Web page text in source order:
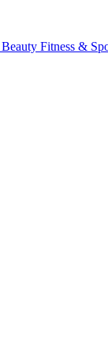
Fitness &